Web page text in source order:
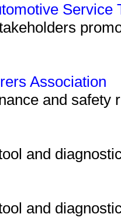
Service
Association
and safety
and
and